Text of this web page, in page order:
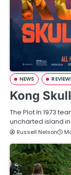
NEWS
Kong
The Plot In 1973
uncharted island
Russell Nelson